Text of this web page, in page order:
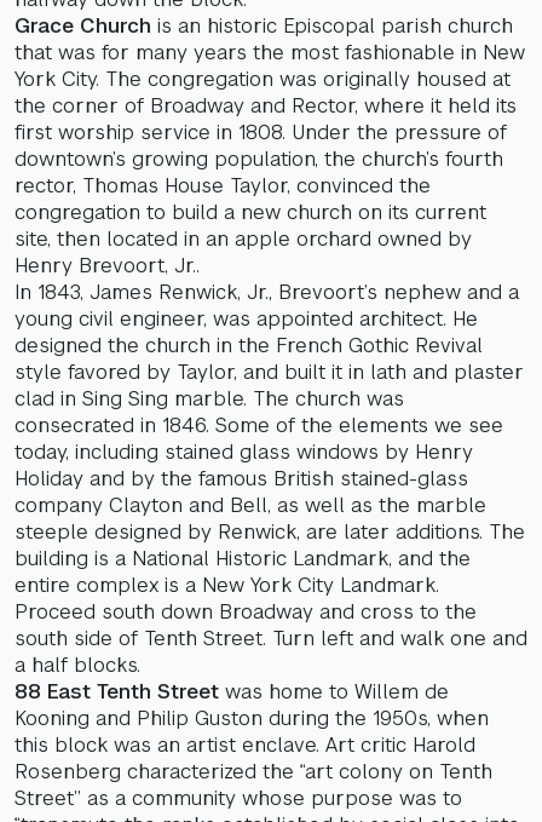
Grace Church is an historic Episcopal parish church
that was for many years the most fashionable in New
York City. The congregation was originally housed at
the corner of Broadway and Rector, where it held its
first worship service in 1808. Under the pressure of
downtown’s growing population, the church’s fourth
rector, Thomas House Taylor, convinced the
congregation to build a new church on its current
site, then located in an apple orchard owned by
Henry Brevoort, Jr..
In 1843, James Renwick, Jr., Brevoort’s nephew and a
young civil engineer, was appointed architect. He
designed the church in the French Gothic Revival
style favored by Taylor, and built it in lath and plaster
clad in Sing Sing marble. The church was
consecrated in 1846. Some of the elements we see
today, including stained glass windows by Henry
Holiday and by the famous British stained-glass
company Clayton and Bell, as well as the marble
steeple designed by Renwick, are later additions. The
building is a National Historic Landmark, and the
entire complex is a New York City Landmark.
Proceed south down Broadway and cross to the
south side of Tenth Street. Turn left and walk one and
a half blocks.
88 East Tenth Street was home to Willem de
Kooning and Philip Guston during the 1950s, when
this block was an artist enclave. Art critic Harold
Rosenberg characterized the “art colony on Tenth
Street” as a community whose purpose was to